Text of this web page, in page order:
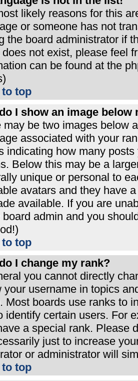
likely reasons for this
or someone has not
the board administrator if
does not exist, please feel
can be found at the
top
I show an image below
may be two images below
associated with your
indicating how many
Below this may be a
unique or personal to
avatars and they have
available. If you are
board admin and you
top
I change my rank?
you cannot directly
your username in topics
Most boards use ranks to
identify certain users. For
a special rank. Please
just to increase
or administrator will
top